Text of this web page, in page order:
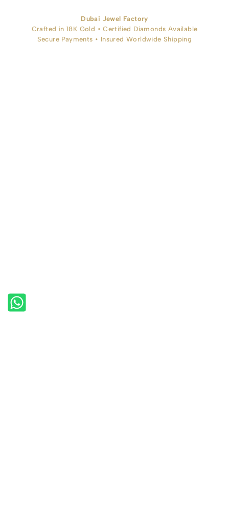
Dubai Jewel Factory
Crafted in 18K Gold • Certified Diamonds Available
Secure Payments • Insured Worldwide Shipping